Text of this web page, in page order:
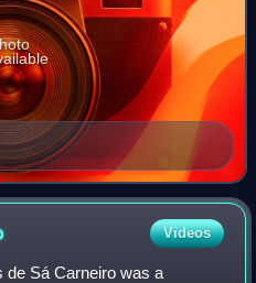
Videos
de Sá Carneiro was a